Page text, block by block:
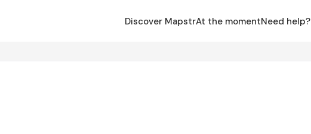
Discover MapstrAt the momentNeed help?